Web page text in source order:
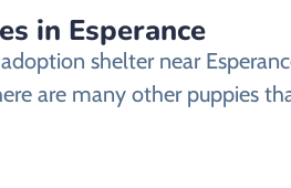
in Esperance
shelter near
are many other puppies